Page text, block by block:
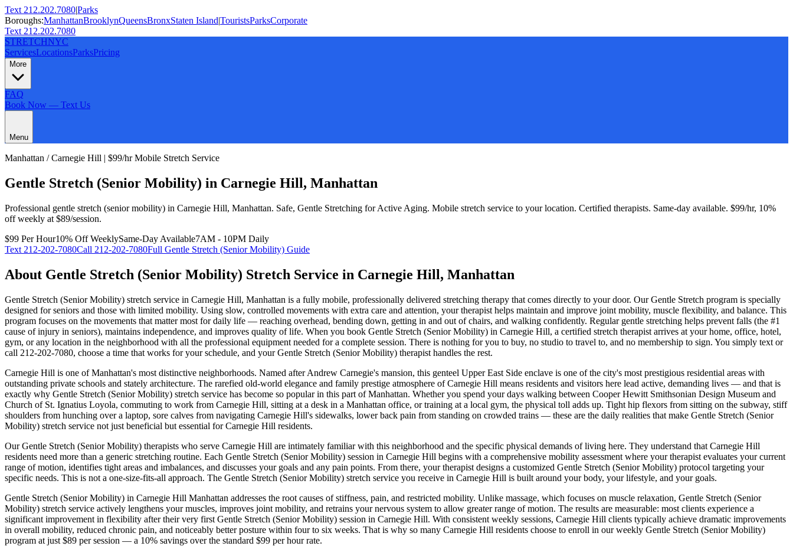
Text 212.202.7080|Parks
Boroughs:ManhattanBrooklynQueensBronxStaten Island|TouristsParksCorporate
Text 212.202.7080
STRETCHNYC
ServicesLocationsParksPricing
More
FAQ
Book Now — Text Us
Menu
Manhattan /Carnegie Hill | $99/hr Mobile Stretch Service
Gentle Stretch (Senior Mobility) in Carnegie Hill, Manhattan
Professional gentle stretch (senior mobility) in Carnegie Hill, Manhattan. Safe, Gentle Stretching for Active Aging. Mobile stretch service to your location. Certified therapists. Same-day available. $99/hr, 10%
off weekly at $89/session.
$99 Per Hour10% Off WeeklySame-Day Available7AM - 10PM Daily
Text 212-202-7080Call 212-202-7080Full Gentle Stretch (Senior Mobility) Guide
About Gentle Stretch (Senior Mobility) Stretch Service in Carnegie Hill, Manhattan
Gentle Stretch (Senior Mobility) stretch service in Carnegie Hill, Manhattan is a fully mobile, professionally delivered stretching therapy that comes directly to your door. Our Gentle Stretch program is specially
designed for seniors and those with limited mobility. Using slow, controlled movements with extra care and attention, your therapist helps maintain and improve joint mobility, muscle flexibility, and balance. This
program focuses on the movements that matter most for daily life — reaching overhead, bending down, getting in and out of chairs, and walking confidently. Regular gentle stretching helps prevent falls (the #1
cause of injury in seniors), maintains independence, and improves quality of life. When you book Gentle Stretch (Senior Mobility) in Carnegie Hill, a certified stretch therapist arrives at your home, office, hotel,
gym, or any location in the neighborhood with all the professional equipment needed for a complete session. There is nothing for you to buy, no studio to travel to, and no membership to sign. You simply text or
call 212-202-7080, choose a time that works for your schedule, and yourGentle Stretch (Senior Mobility) therapist handles the rest.
Carnegie Hill is one ofManhattan's most distinctive neighborhoods. Named after Andrew Carnegie's mansion, this genteel Upper East Side enclave is one of the city's most prestigious residential areas with
outstanding private schools and stately architecture. The rarefied old-world elegance and family prestige atmosphere ofCarnegie Hill means residents and visitors here lead active, demanding lives — and that is
exactly why Gentle Stretch (Senior Mobility) stretch service has become so popular in this part ofManhattan. Whether you spend your days walking between Cooper Hewitt Smithsonian Design Museum and
Church of St. Ignatius Loyola, commuting to work from Carnegie Hill, sitting at a desk in a Manhattan office, or training at a local gym, the physical toll adds up. Tight hip flexors from sitting on the subway, stiff
shoulders from hunching over a laptop, sore calves from navigating Carnegie Hill's sidewalks, lower back pain from standing on crowded trains — these are the daily realities that make Gentle Stretch (Senior
Mobility) stretch service not just beneficial but essential for Carnegie Hill residents.
OurGentle Stretch (Senior Mobility) therapists who serve Carnegie Hill are intimately familiar with this neighborhood and the specific physical demands of living here. They understand that Carnegie Hill
residents need more than a generic stretching routine. Each Gentle Stretch (Senior Mobility) session in Carnegie Hill begins with a comprehensive mobility assessment where your therapist evaluates your current
range of motion, identifies tight areas and imbalances, and discusses your goals and any pain points. From there, your therapist designs a customized Gentle Stretch (Senior Mobility) protocol targeting your
specific needs. This is not a one-size-fits-all approach. The Gentle Stretch (Senior Mobility) stretch service you receive in Carnegie Hill is built around your body, your lifestyle, and your goals.
Gentle Stretch (Senior Mobility) in Carnegie Hill Manhattan addresses the root causes of stiffness, pain, and restricted mobility. Unlike massage, which focuses on muscle relaxation, Gentle Stretch (Senior
Mobility) stretch service actively lengthens your muscles, improves joint mobility, and retrains your nervous system to allow greater range of motion. The results are measurable: most clients experience a
significant improvement in flexibility after their very first Gentle Stretch (Senior Mobility) session in Carnegie Hill. With consistent weekly sessions, Carnegie Hill clients typically achieve dramatic improvements
in overall mobility, reduced chronic pain, and noticeably better posture within four to six weeks. That is why so many Carnegie Hill residents choose to enroll in our weekly Gentle Stretch (Senior Mobility)
program at just $89 per session — a 10% savings over the standard $99 per hour rate.